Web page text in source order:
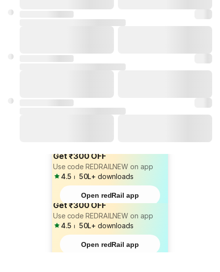
Get ₹300 OFF
Use code REDRAILNEW on app
4.5 ⏐ 50L+ downloads
Open redRail app
Get ₹300 OFF
Use code REDRAILNEW on app
4.5 ⏐ 50L+ downloads
Open redRail app